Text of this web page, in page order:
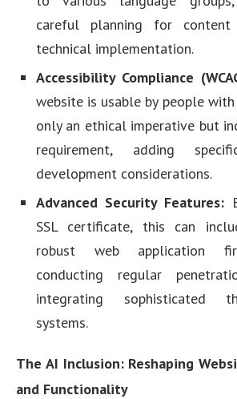
careful planning for
technical implementation.
Accessibility Compliance
website is usable by people
only an ethical imperative but
requirement, adding
development considerations.
Advanced Security Features:
SSL certificate, this can
robust web application
conducting regular
integrating sophisticated
systems.
The AI Inclusion: Reshaping
and Functionality